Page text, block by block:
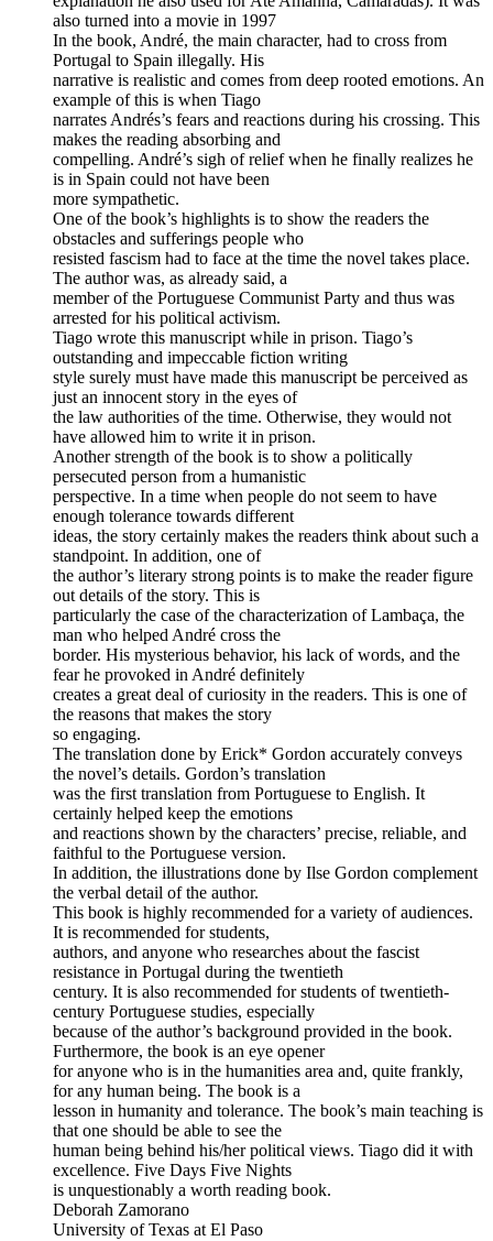
also turned into a movie in 1997
In the book, André, the main character, had to cross from
Portugal to Spain illegally. His
narrative is realistic and comes from deep rooted emotions. An
example of this is when Tiago
narrates Andrés’s fears and reactions during his crossing. This
makes the reading absorbing and
compelling. André’s sigh of relief when he finally realizes he
is in Spain could not have been
more sympathetic.
One of the book’s highlights is to show the readers the
obstacles and sufferings people who
resisted fascism had to face at the time the novel takes place.
The author was, as already said, a
member of the Portuguese Communist Party and thus was
arrested for his political activism.
Tiago wrote this manuscript while in prison. Tiago’s
outstanding and impeccable fiction writing
style surely must have made this manuscript be perceived as
just an innocent story in the eyes of
the law authorities of the time. Otherwise, they would not
have allowed him to write it in prison.
Another strength of the book is to show a politically
persecuted person from a humanistic
perspective. In a time when people do not seem to have
enough tolerance towards different
ideas, the story certainly makes the readers think about such a
standpoint. In addition, one of
the author’s literary strong points is to make the reader figure
out details of the story. This is
particularly the case of the characterization of Lambaça, the
man who helped André cross the
border. His mysterious behavior, his lack of words, and the
fear he provoked in André definitely
creates a great deal of curiosity in the readers. This is one of
the reasons that makes the story
so engaging.
The translation done by Erick* Gordon accurately conveys
the novel’s details. Gordon’s translation
was the first translation from Portuguese to English. It
certainly helped keep the emotions
and reactions shown by the characters’ precise, reliable, and
faithful to the Portuguese version.
In addition, the illustrations done by Ilse Gordon complement
the verbal detail of the author.
This book is highly recommended for a variety of audiences.
It is recommended for students,
authors, and anyone who researches about the fascist
resistance in Portugal during the twentieth
century. It is also recommended for students of twentieth-
century Portuguese studies, especially
because of the author’s background provided in the book.
Furthermore, the book is an eye opener
for anyone who is in the humanities area and, quite frankly,
for any human being. The book is a
lesson in humanity and tolerance. The book’s main teaching is
that one should be able to see the
human being behind his/her political views. Tiago did it with
excellence. Five Days Five Nights
is unquestionably a worth reading book.
Deborah Zamorano
University of Texas at El Paso